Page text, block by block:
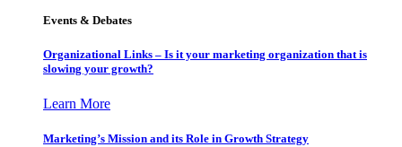
Events & Debates
Organizational Links – Is it your marketing organization that is
slowing your growth?
Learn More
Marketing’s Mission and its Role in Growth Strategy